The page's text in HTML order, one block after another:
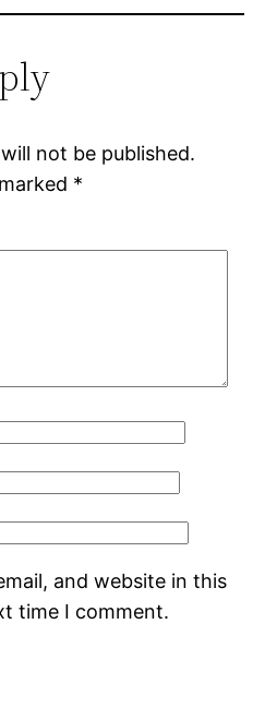
not be published.
*
and website in this
time I comment.